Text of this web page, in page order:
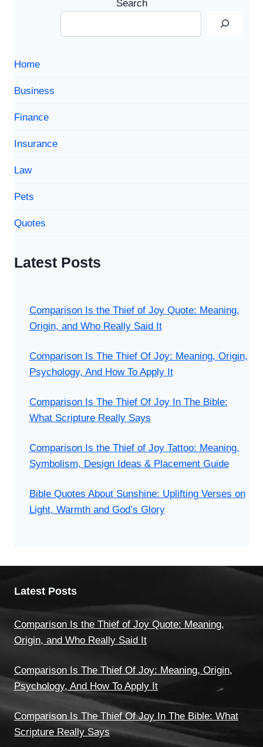
Search
Home
Business
Finance
Insurance
Law
Pets
Quotes
Latest Posts
Comparison Is the Thief of Joy Quote: Meaning,
Origin, and Who Really Said It
Comparison Is The Thief Of Joy: Meaning, Origin,
Psychology, And How To Apply It
Comparison Is The Thief Of Joy In The Bible:
What Scripture Really Says
Comparison Is the Thief of Joy Tattoo: Meaning,
Symbolism, Design Ideas & Placement Guide
Bible Quotes About Sunshine: Uplifting Verses on
Light, Warmth and God’s Glory
Latest Posts
Comparison Is the Thief of Joy Quote: Meaning,
Origin, and Who Really Said It
Comparison Is The Thief Of Joy: Meaning, Origin,
Psychology, And How To Apply It
Comparison Is The Thief Of Joy In The Bible: What
Scripture Really Says